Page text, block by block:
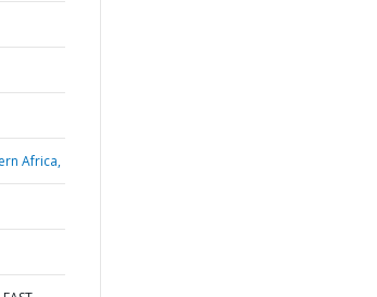
Africa,